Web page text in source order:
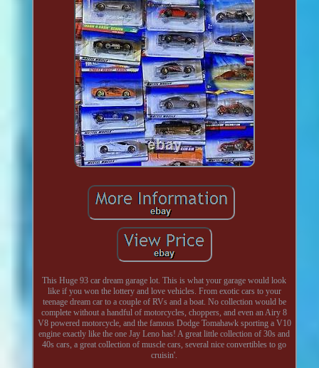
This Huge 93 car dream garage lot. This is what your garage would look
like if you won the lottery and love vehicles. From exotic cars to your
teenage dream car to a couple of RVs and a boat. No collection would be
complete without a handful of motorcycles, choppers, and even an Airy 8
V8 powered motorcycle, and the famous Dodge Tomahawk sporting a V10
engine exactly like the one Jay Leno has! A great little collection of 30s and
40s cars, a great collection of muscle cars, several nice convertibles to go
cruisin'.